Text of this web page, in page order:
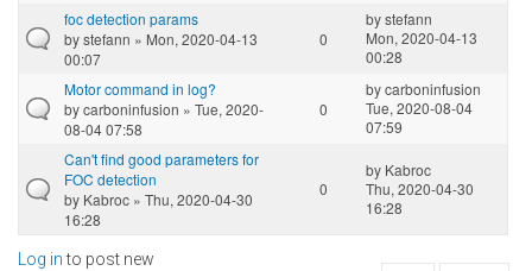
foc detection params
bystefann » Mon, 2020-04-13
00:07
0
bystefann
Mon, 2020-04-13
00:28
Motor command in log?
bycarboninfusion » Tue, 2020-
08-04 07:58
0
bycarboninfusion
Tue, 2020-08-04
07:59
Can't find good parameters for
FOC detection
by Kabroc » Thu, 2020-04-30
16:28
0
by Kabroc
Thu, 2020-04-30
16:28
Log into post new